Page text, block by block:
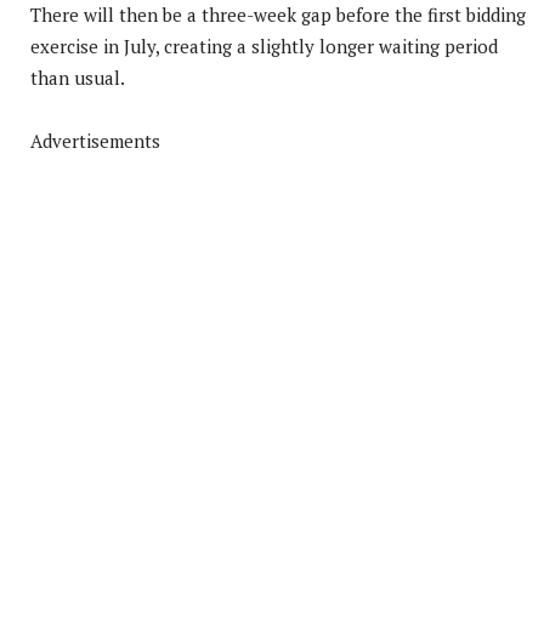
There will then be a three-week gap before the first bidding
exercise in July, creating a slightly longer waiting period
than usual.
Advertisements